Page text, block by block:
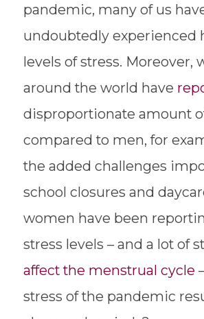
pandemic, many of us
undoubtedly experienced
levels of stress. Moreover,
around the world have
disproportionate amount
compared to men, for
the added challenges
school closures and
women have been
stress levels – and a lot of
affect the menstrual cycle
stress of the pandemic